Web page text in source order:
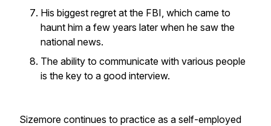
His biggest regret at the FBI, which came to
haunt him a few years later when he saw the
national news.
The ability to communicate with various people
is the key to a good interview.
Sizemore continues to practice as a self-employed